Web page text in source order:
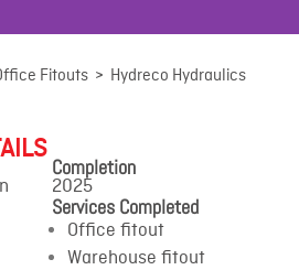
Hydraulics
Western Sydney NSW
Fitouts > Hydreco Hydraulics
Completion
2025
Services Completed
Office fitout
Warehouse fitout